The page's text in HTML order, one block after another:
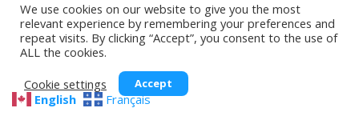
Uno Platform 6.6: Native AOT, Vulkan
Rendering, MCP Auto Registration and More
🕓7MIN
Native AOT, Vulkan rendering, MCP auto-
We use cookies on our website to give you the most
relevant experience by remembering your preferences and
repeat visits. By clicking “Accept”, you consent to the use of
ALL the cookies.
Cookie settings
Accept
English Français